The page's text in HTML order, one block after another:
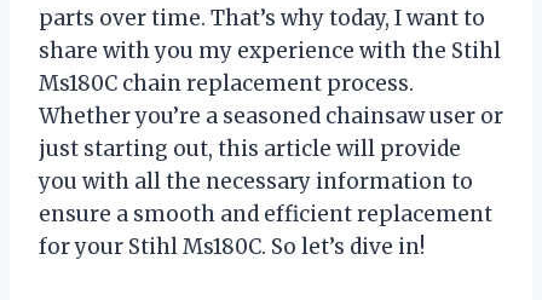
parts over time. That’s why today, I want to
share with you my experience with the Stihl
Ms180C chain replacement process.
Whether you’re a seasoned chainsaw user or
just starting out, this article will provide
you with all the necessary information to
ensure a smooth and efficient replacement
for your Stihl Ms180C. So let’s dive in!